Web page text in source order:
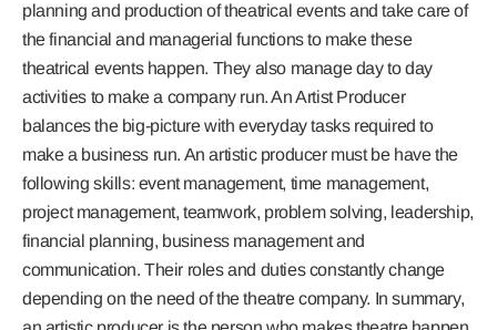
planning and production of theatrical events and take care of
the financial and managerial functions to make these
theatrical events happen. They also manage day to day
activities to make a company run. An Artist Producer
balances the big-picture with everyday tasks required to
make a business run. An artistic producer must be have the
following skills: event management, time management,
project management, teamwork, problem solving, leadership,
financial planning, business management and
communication. Their roles and duties constantly change
depending on the need of the theatre company. In summary,